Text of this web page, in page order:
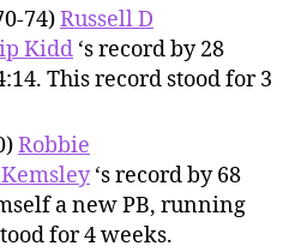
74)Russell D
Kidd ‘s record by 28
This record stood for 3
Robbie
‘s record by 68
a new PB, running
for 4 weeks.